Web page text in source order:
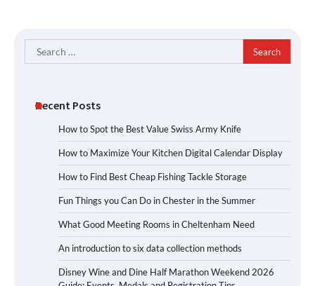
Search
for:
Recent Posts
How to Spot the Best Value Swiss Army Knife
How to Maximize Your Kitchen Digital Calendar Display
How to Find Best Cheap Fishing Tackle Storage
Fun Things you Can Do in Chester in the Summer
What Good Meeting Rooms in Cheltenham Need
An introduction to six data collection methods
Disney Wine and Dine Half Marathon Weekend 2026